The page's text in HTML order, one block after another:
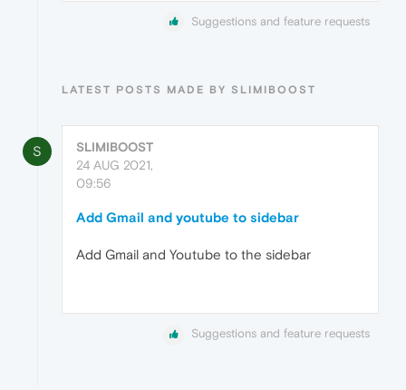
Suggestions and feature requests
LATEST POSTS MADE BY SLIMIBOOST
S
SLIMIBOOST
24 AUG 2021,
09:56
Add Gmail and youtube to sidebar
Add Gmail and Youtube to the sidebar
Suggestions and feature requests